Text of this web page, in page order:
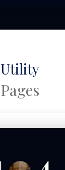
Utility
Pages